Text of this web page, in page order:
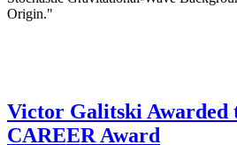
Origin."
Victor Galitski Awarded
CAREER Award